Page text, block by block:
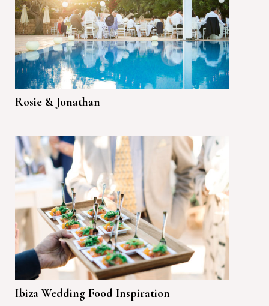
Rosie & Jonathan
Ibiza Wedding Food Inspiration